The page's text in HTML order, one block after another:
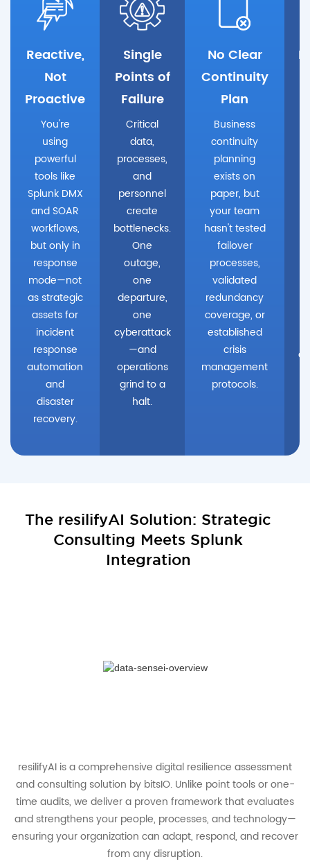
Reactive,
Not
Proactive
You're
using
powerful
tools like
Splunk DMX
and SOAR
workflows,
but only in
response
mode—not
as strategic
assets for
incident
response
automation
and
disaster
recovery.
Single
Points of
Failure
Critical
data,
processes,
and
personnel
create
bottlenecks.
One
outage,
one
departure,
one
cyberattack
—and
operations
grind to a
halt.
No Clear
Continuity
Plan
Business
continuity
planning
exists on
paper, but
your team
hasn't tested
failover
processes,
validated
redundancy
coverage, or
established
crisis
management
protocols.
The resilifyAI Solution: Strategic
Consulting Meets Splunk
Integration
resilifyAI is a comprehensive digital resilience assessment
and consulting solution by bitsIO. Unlike point tools or one-
time audits, we deliver a proven framework that evaluates
and strengthens your people, processes, and technology—
ensuring your organization can adapt, respond, and recover
from any disruption.